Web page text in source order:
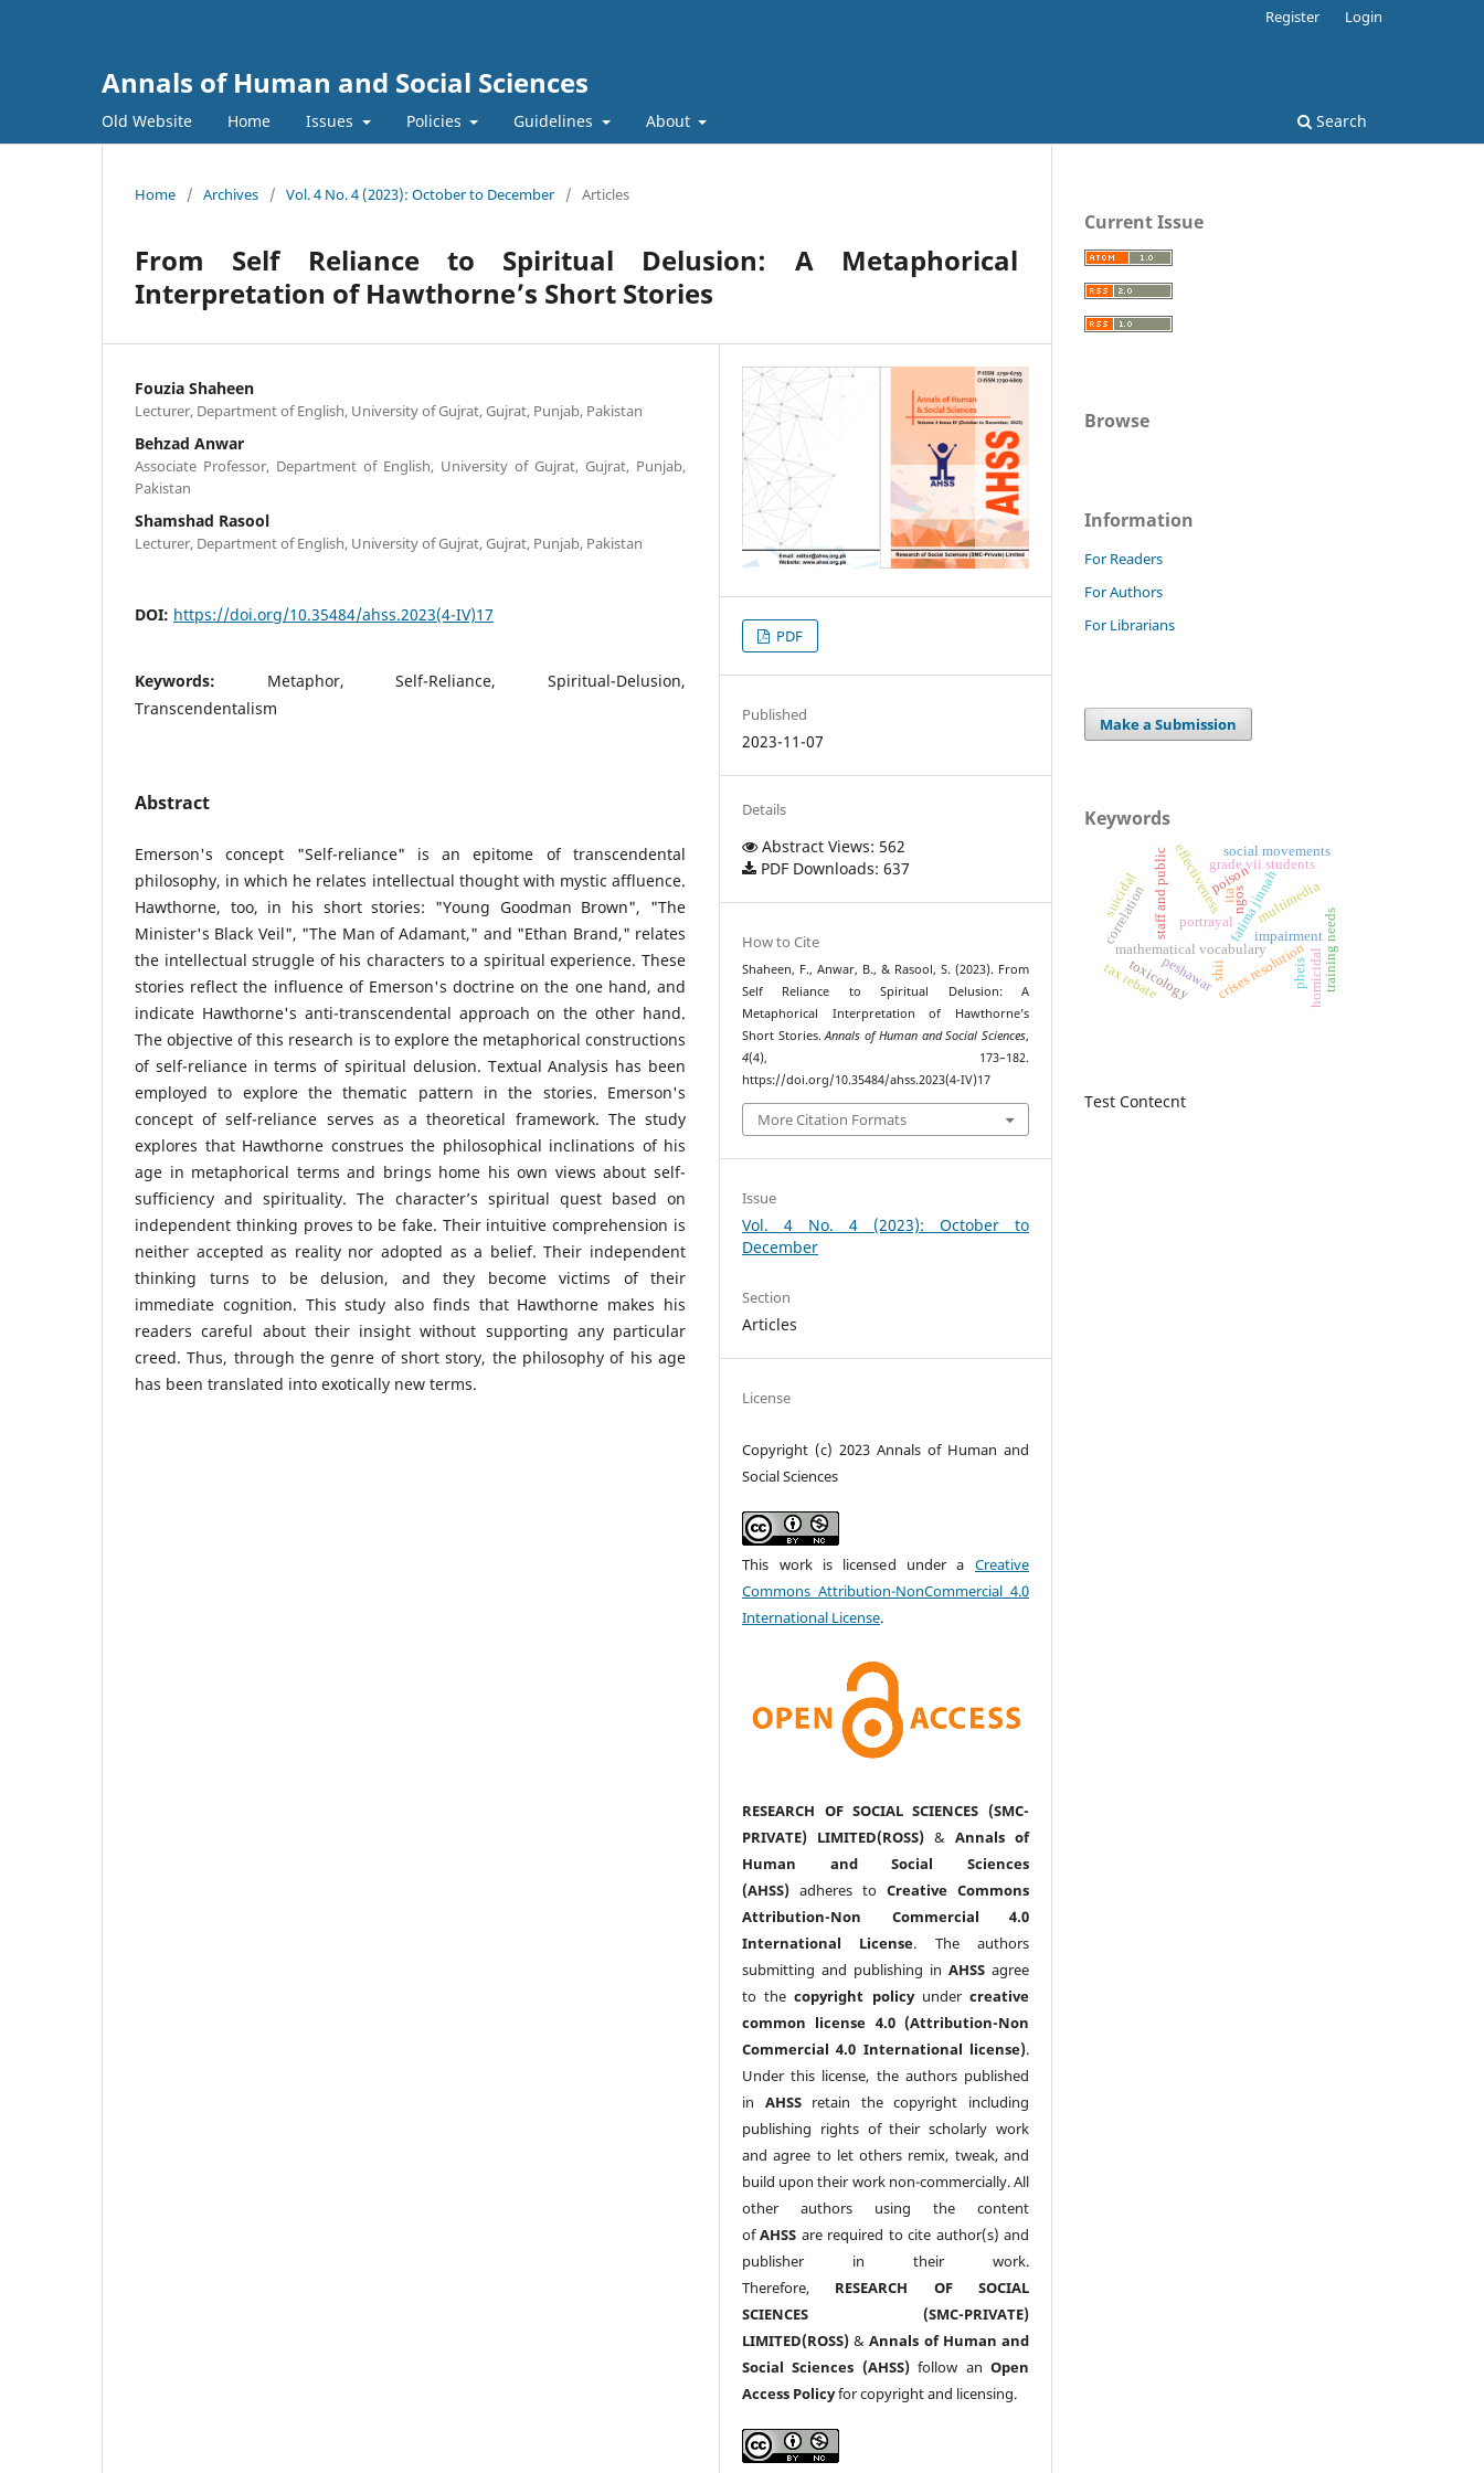
Annals of Human and Social Sciences
Old Website Home Issues Policies Guidelines About Search
Register Login
Home / Archives / Vol. 4 No. 4 (2023): October to December / Articles
From Self Reliance to Spiritual Delusion: A Metaphorical
Interpretation of Hawthorne’s Short Stories
Fouzia Shaheen
Lecturer, Department of English, University of Gujrat, Gujrat, Punjab, Pakistan
Behzad Anwar
Associate Professor, Department of English, University of Gujrat, Gujrat, Punjab,
Pakistan
Shamshad Rasool
Lecturer, Department of English, University of Gujrat, Gujrat, Punjab, Pakistan
DOI: https://doi.org/10.35484/ahss.2023(4-IV)17
Keywords: Metaphor, Self-Reliance, Spiritual-Delusion,
Transcendentalism
Abstract
Emerson's concept "Self-reliance" is an epitome of transcendental
philosophy, in which he relates intellectual thought with mystic affluence.
Hawthorne, too, in his short stories: "Young Goodman Brown", "The
Minister's Black Veil", "The Man of Adamant," and "Ethan Brand," relates
the intellectual struggle of his characters to a spiritual experience. These
stories reflect the influence of Emerson's doctrine on the one hand, and
indicate Hawthorne's anti-transcendental approach on the other hand.
The objective of this research is to explore the metaphorical constructions
of self-reliance in terms of spiritual delusion. Textual Analysis has been
employed to explore the thematic pattern in the stories. Emerson's
concept of self-reliance serves as a theoretical framework. The study
explores that Hawthorne construes the philosophical inclinations of his
age in metaphorical terms and brings home his own views about self-
sufficiency and spirituality. The character’s spiritual quest based on
independent thinking proves to be fake. Their intuitive comprehension is
neither accepted as reality nor adopted as a belief. Their independent
thinking turns to be delusion, and they become victims of their
immediate cognition. This study also finds that Hawthorne makes his
readers careful about their insight without supporting any particular
creed. Thus, through the genre of short story, the philosophy of his age
has been translated into exotically new terms.
PDF
Published
2023-11-07
Details
Abstract Views: 562
PDF Downloads: 637
How to Cite
Shaheen, F., Anwar, B., & Rasool, S. (2023). From
Self Reliance to Spiritual Delusion: A
Metaphorical Interpretation of Hawthorne’s
Short Stories.Annals of Human and Social Sciences,
4(4), 173–182.
https://doi.org/10.35484/ahss.2023(4-IV)17
More Citation Formats
Issue
Vol. 4 No. 4 (2023): October to
December
Section
Articles
License
Copyright (c) 2023 Annals of Human and
Social Sciences
This work is licensed under a Creative
Commons Attribution-NonCommercial 4.0
International License.
RESEARCH OF SOCIAL SCIENCES (SMC-
PRIVATE) LIMITED(ROSS) & Annals of
Human and Social Sciences
(AHSS) adheres to Creative Commons
Attribution-Non Commercial 4.0
International License. The authors
submitting and publishing in AHSS agree
to thecopyright policyunder creative
common license 4.0 (Attribution-Non
Commercial 4.0 International license).
Under this license, the authors published
in AHSSretain the copyright including
publishing rights of their scholarly work
and agree to let others remix, tweak, and
build upon their work non-commercially. All
other authors using the content
ofAHSS are required to cite author(s) and
publisher in their work.
Therefore, RESEARCH OF SOCIAL
SCIENCES (SMC-PRIVATE)
LIMITED(ROSS) &Annals of Human and
Social Sciences (AHSS)follow an Open
Access Policyfor copyright and licensing.
Current Issue
Browse
Information
For Readers
For Authors
For Librarians
Make a Submission
Keywords
fatima jinnah
mathematical vocabulary
impairment
portrayal multimedia
staff and public
correlation
crises resolution
effectivenessgrade vii students
peshawar
social movements
ngos
homicidal
poison
suicidal
toxicology pheis
tax rebate training needs
ita
shii
Test Contecnt